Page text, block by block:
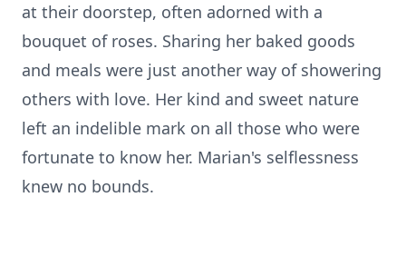
at their doorstep, often adorned with a
bouquet of roses. Sharing her baked goods
and meals were just another way of showering
others with love. Her kind and sweet nature
left an indelible mark on all those who were
fortunate to know her. Marian's selflessness
knew no bounds.